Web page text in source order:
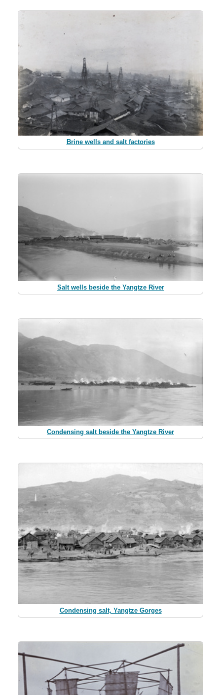
Brine wells and salt factories
Salt wells beside the Yangtze River
Condensing salt beside the Yangtze River
Condensing salt, Yangtze Gorges